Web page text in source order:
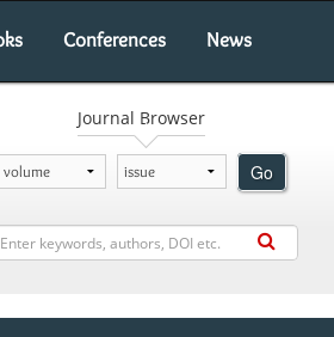
Conferences News
Journal Browser
Go